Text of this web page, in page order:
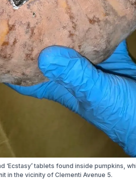
‘Ecstasy’ tablets found inside pumpkins,
in the vicinity of Clementi Avenue 5.